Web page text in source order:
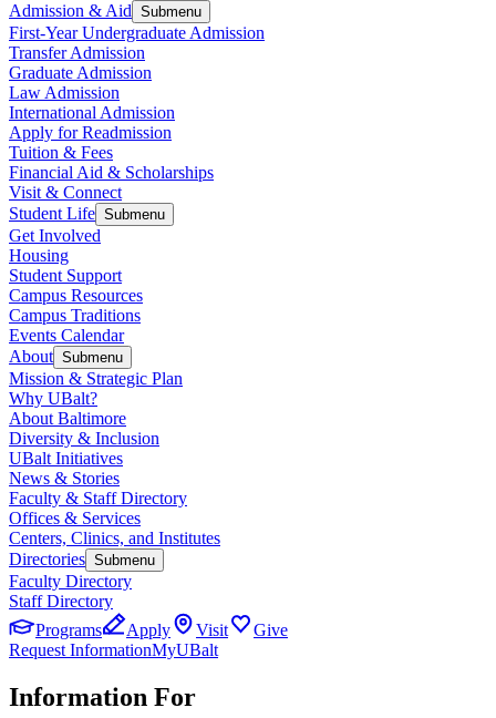
Admission & Aid Submenu
First-Year Undergraduate Admission
Transfer Admission
Graduate Admission
Law Admission
International Admission
Apply for Readmission
Tuition & Fees
Financial Aid & Scholarships
Visit & Connect
Student Life Submenu
Get Involved
Housing
Student Support
Campus Resources
Campus Traditions
Events Calendar
About Submenu
Mission & Strategic Plan
Why UBalt?
About Baltimore
Diversity & Inclusion
UBalt Initiatives
News & Stories
Faculty & Staff Directory
Offices & Services
Centers, Clinics, and Institutes
Directories Submenu
Faculty Directory
Staff Directory
Programs
Apply Visit
Give
Request InformationMyUBalt
Information For